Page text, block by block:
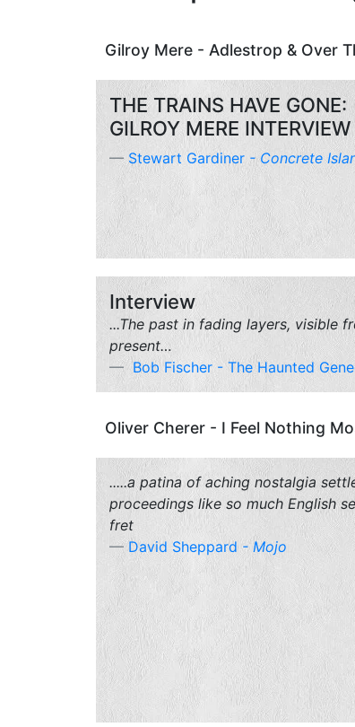
Gilroy Mere - Adlestrop & Over
THE TRAINS HAVE GONE:
GILROY MERE INTERVIEW
Stewart Gardiner -Concrete
Interview
...The past in fading layers, visible
present…
Bob Fischer - The Haunted
Oliver Cherer - I Feel Nothing
.....a patina of aching nostalgia
proceedings like so much English
fret
David Sheppard -Mojo